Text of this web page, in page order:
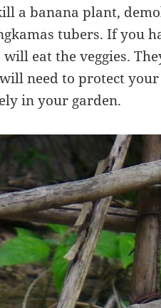
a banana plant,
tubers. If you
will eat the veggies.
need to protect
in your garden.